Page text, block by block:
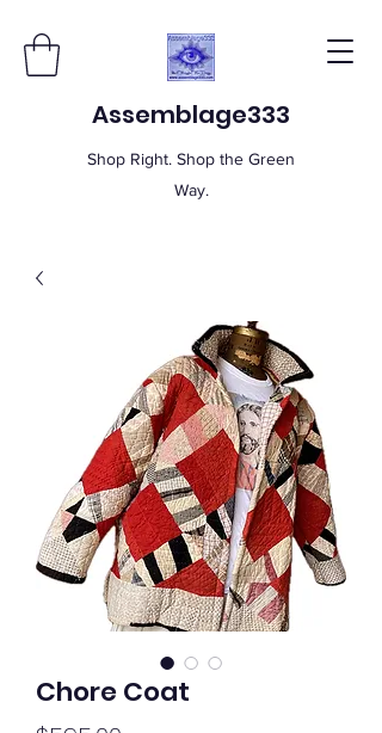
Assemblage333
Shop Right. Shop the Green
Way.
Chore Coat